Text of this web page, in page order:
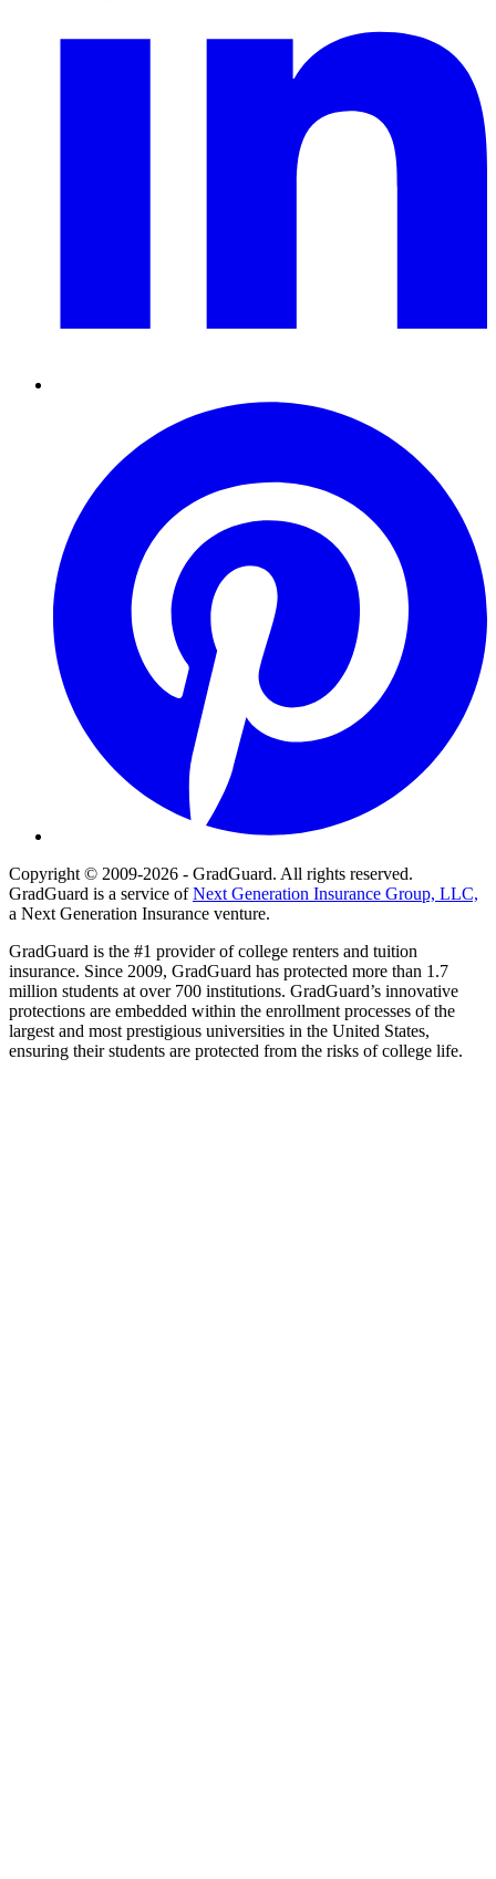
Copyright © 2009-2026 - GradGuard. All rights reserved.
GradGuard is a service ofNext Generation Insurance Group, LLC,
a Next Generation Insurance venture.
GradGuard is the #1 provider of college renters and tuition
insurance. Since 2009, GradGuard has protected more than 1.7
million students at over 700 institutions. GradGuard’s innovative
protections are embedded within the enrollment processes of the
largest and most prestigious universities in the United States,
ensuring their students are protected from the risks of college life.